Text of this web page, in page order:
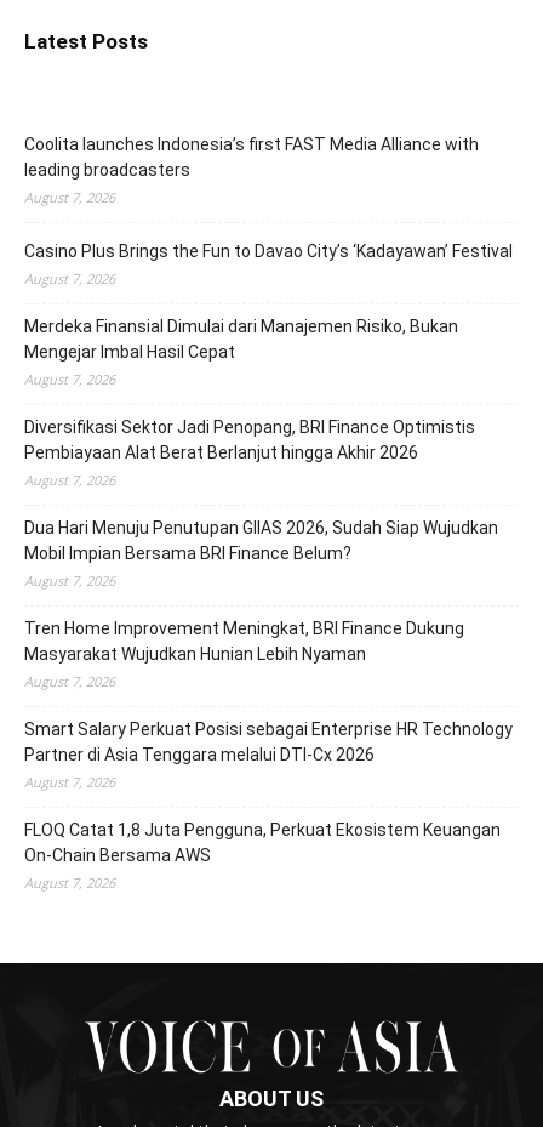
Latest Posts
Coolita launches Indonesia’s first FAST Media Alliance with
leading broadcasters
August 7, 2026
Casino Plus Brings the Fun to Davao City’s ‘Kadayawan’ Festival
August 7, 2026
Merdeka Finansial Dimulai dari Manajemen Risiko, Bukan
Mengejar Imbal Hasil Cepat
August 7, 2026
Diversifikasi Sektor Jadi Penopang, BRI Finance Optimistis
Pembiayaan Alat Berat Berlanjut hingga Akhir 2026
August 7, 2026
Dua Hari Menuju Penutupan GIIAS 2026, Sudah Siap Wujudkan
Mobil Impian Bersama BRI Finance Belum?
August 7, 2026
Tren Home Improvement Meningkat, BRI Finance Dukung
Masyarakat Wujudkan Hunian Lebih Nyaman
August 7, 2026
Smart Salary Perkuat Posisi sebagai Enterprise HR Technology
Partner di Asia Tenggara melalui DTI-Cx 2026
August 7, 2026
FLOQ Catat 1,8 Juta Pengguna, Perkuat Ekosistem Keuangan
On-Chain Bersama AWS
August 7, 2026
ABOUT US